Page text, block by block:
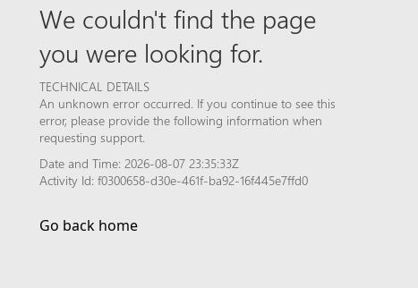
We couldn't find the page
you were looking for.
TECHNICAL DETAILS
An unknown error occurred. If you continue to see this
error, please provide the following information when
requesting support.
Date and Time: 2026-08-07 23:35:33Z
Activity Id: f0300658-d30e-461f-ba92-16f445e7ffd0
Go back home